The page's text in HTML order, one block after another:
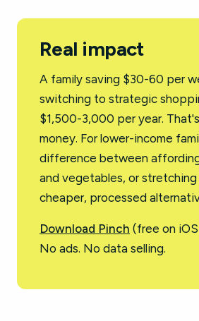
Real impact
A family saving $30-60 per
switching to strategic
$1,500-3,000 per year.
money. For lower-income
difference between
and vegetables, or
cheaper, processed
Download Pinch (free on
No ads. No data selling.